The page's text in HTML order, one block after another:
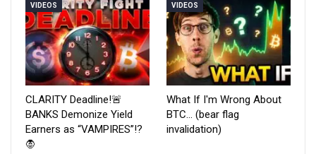
VIDEOS
CLARITY Deadline!🚨
BANKS Demonize Yield
Earners as “VAMPIRES”!?
🧛
VIDEOS
What If I'm Wrong About
BTC… (bear flag
invalidation)